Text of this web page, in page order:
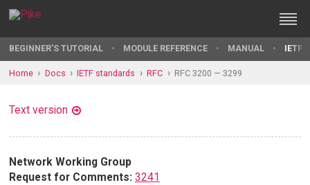
BEGINNER'S TUTORIAL MODULE REFERENCE MANUAL IETF
Home Docs IETF standards RFC RFC 3200 — 3299
Text version
Network Working Group
Request for Comments: 3241